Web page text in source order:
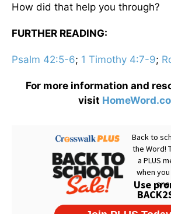
How did that help you through?
FURTHER READING:
Psalm 42:5-6; 1 Timothy 4:7-9;
For more information and
visit